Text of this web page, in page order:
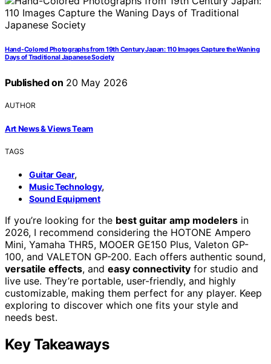
Hand-Colored Photographs from 19th Century Japan: 110 Images Capture the Waning
Days of Traditional Japanese Society
Published on 20 May 2026
AUTHOR
Art News & Views Team
TAGS
Guitar Gear,
Music Technology,
Sound Equipment
If you’re looking for the best guitar amp modelers in
2026, I recommend considering the HOTONE Ampero
Mini, Yamaha THR5, MOOER GE150 Plus, Valeton GP-
100, and VALETON GP-200. Each offers authentic sound,
versatile effects, and easy connectivity for studio and
live use. They’re portable, user-friendly, and highly
customizable, making them perfect for any player. Keep
exploring to discover which one fits your style and
needs best.
Key Takeaways